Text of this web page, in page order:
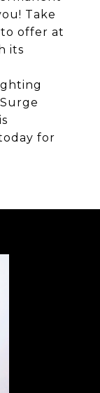
Take
offer at
its
for